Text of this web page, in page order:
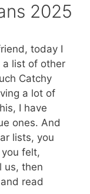
2025
today I
a list of other
Catchy
a lot of
I have
ones. And
lists, you
felt,
us, then
read